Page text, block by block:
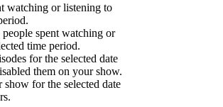
watching or listening to
spent watching or
time period.
for the selected date
them on your show.
for the selected date